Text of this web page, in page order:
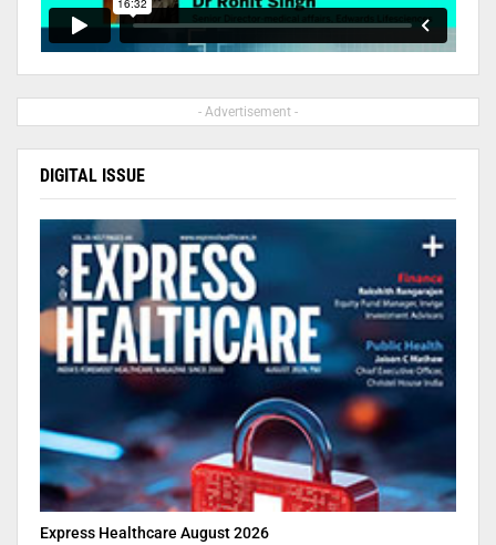
- Advertisement -
DIGITAL ISSUE
Express Healthcare August 2026